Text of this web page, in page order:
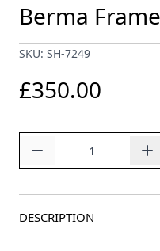
Berma
SKU: SH-7249
£350.00
DESCRIPTION